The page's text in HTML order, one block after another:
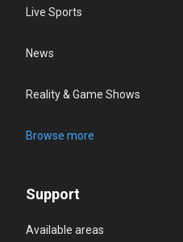
Live Sports
News
Reality & Game Shows
Browse more
Support
Available areas